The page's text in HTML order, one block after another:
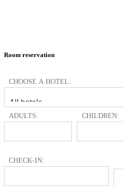
Room reservation
CHOOSE A HOTEL:
ADULTS: CHILDREN:
CHECK-IN: